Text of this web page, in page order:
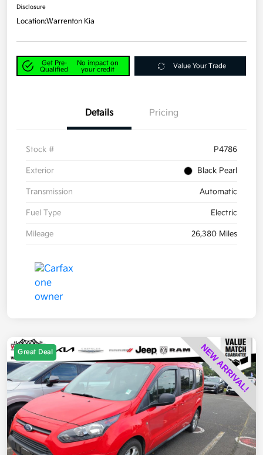
Disclosure
Location:Warrenton Kia
Get Pre-
Qualified
No impact on
your credit
Value Your Trade
Details Pricing
Stock # P4786
Exterior Black Pearl
Transmission Automatic
Fuel Type Electric
Mileage 26,380 Miles
Great Deal